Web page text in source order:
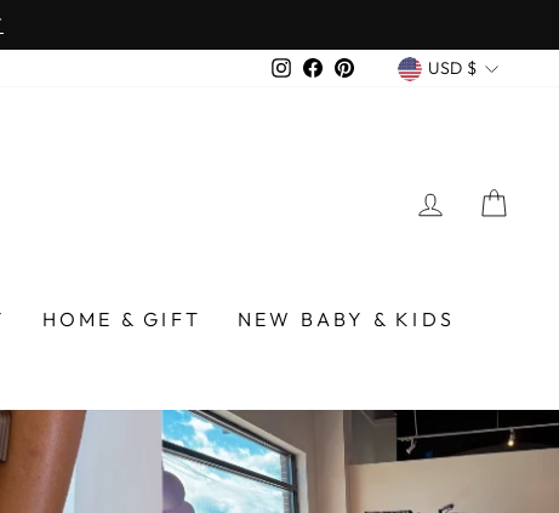
$75
InstagramFacebook
Pinterest USD $
LOG IN
HOME & GIFT
NEW BABY & KIDS